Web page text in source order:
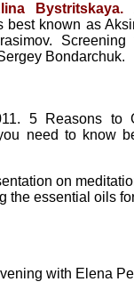
Bystritskaya.
best known as
Bondarchuk.
5 Reasons to
need to know
on
the essential oils
with Elena